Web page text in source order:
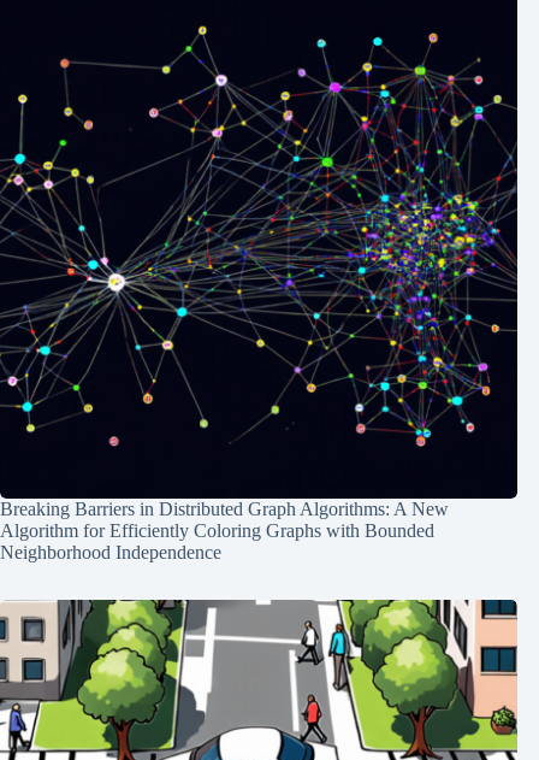
Breaking Barriers in Distributed Graph Algorithms: A New
Algorithm for Efficiently Coloring Graphs with Bounded
Neighborhood Independence